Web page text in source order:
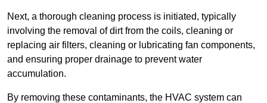
Next, a thorough cleaning process is initiated, typically
involving the removal of dirt from the coils, cleaning or
replacing air filters, cleaning or lubricating fan components,
and ensuring proper drainage to prevent water
accumulation.
By removing these contaminants, the HVAC system can